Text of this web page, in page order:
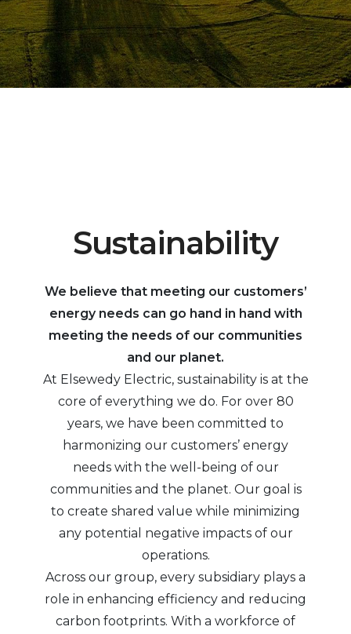
Sustainability
We believe that meeting our customers’
energy needs can go hand in hand with
meeting the needs of our communities
and our planet.
At Elsewedy Electric, sustainability is at the
core of everything we do. For over 80
years, we have been committed to
harmonizing our customers’ energy
needs with the well-being of our
communities and the planet. Our goal is
to create shared value while minimizing
any potential negative impacts of our
operations.
Across our group, every subsidiary plays a
role in enhancing efficiency and reducing
carbon footprints. With a workforce of